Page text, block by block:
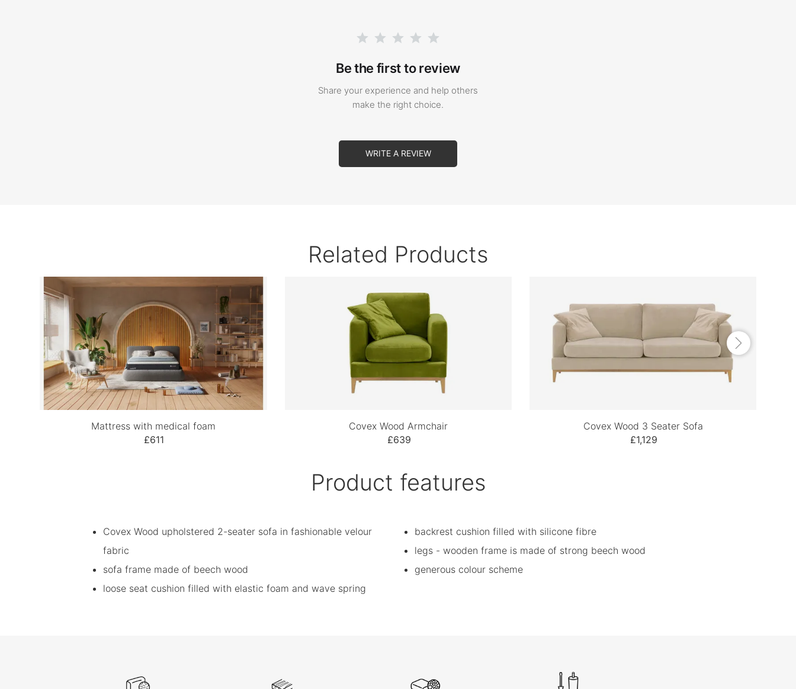
Be the first to review
Share your experience and help others
make the right choice.
WRITE A REVIEW
Related Products
Mattress with medical foam
£611
Covex Wood Armchair
£639
Covex Wood 3 Seater Sofa
£1,129
Product features
Covex Wood upholstered 2-seater sofa in fashionable velour
fabric
sofa frame made of beech wood
loose seat cushion filled with elastic foam and wave spring
backrest cushion filled with silicone fibre
legs - wooden frame is made of strong beech wood
generous colour scheme